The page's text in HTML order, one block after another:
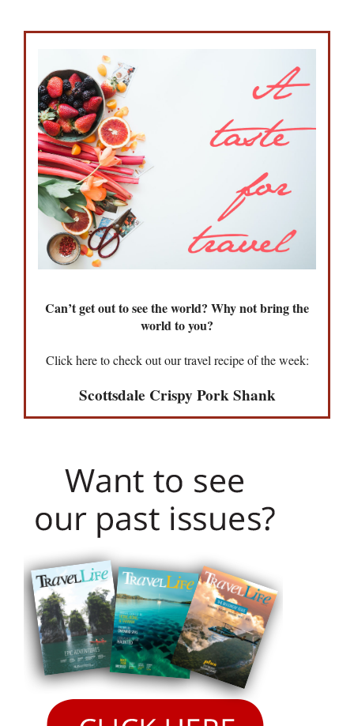
Can’t get out to see the world? Why not bring the
world to you?
Click here to check out our travel recipe of the week:
Scottsdale Crispy Pork Shank